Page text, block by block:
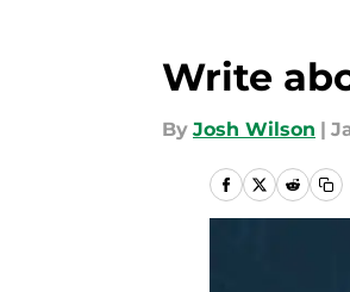
Write
By Josh Wilson |